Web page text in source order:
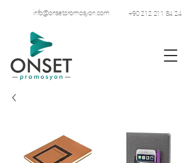
+90 212 211 84 24
info@onsetpromosyon.com